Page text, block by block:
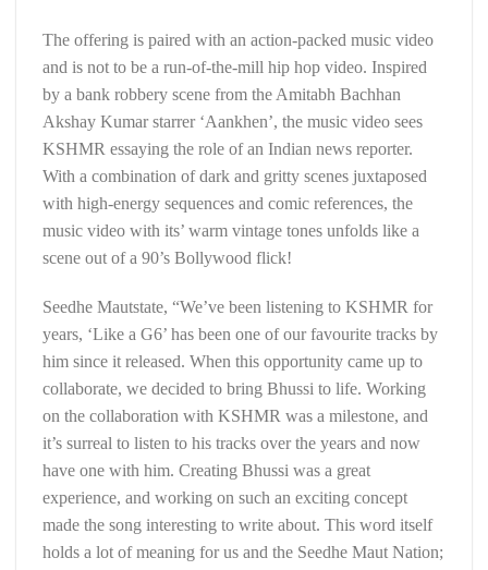
The offering is paired with an action-packed music video
and is not to be a run-of-the-mill hip hop video. Inspired
by a bank robbery scene from the Amitabh Bachhan
Akshay Kumar starrer ‘Aankhen’, the music video sees
KSHMR essaying the role of an Indian news reporter.
With a combination of dark and gritty scenes juxtaposed
with high-energy sequences and comic references, the
music video with its’ warm vintage tones unfolds like a
scene out of a 90’s Bollywood flick!
Seedhe Mautstate, “We’ve been listening to KSHMR for
years, ‘Like a G6’ has been one of our favourite tracks by
him since it released. When this opportunity came up to
collaborate, we decided to bring Bhussi to life. Working
on the collaboration with KSHMR was a milestone, and
it’s surreal to listen to his tracks over the years and now
have one with him. Creating Bhussi was a great
experience, and working on such an exciting concept
made the song interesting to write about. This word itself
holds a lot of meaning for us and the Seedhe Maut Nation;